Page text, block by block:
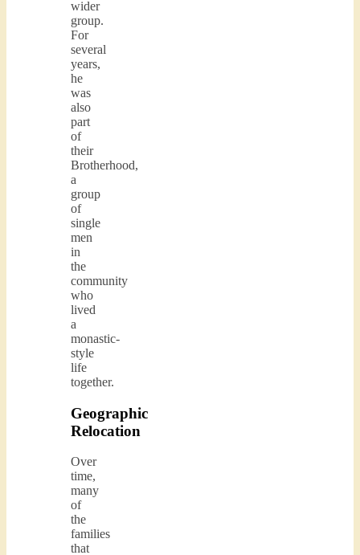
wider
group.
For
several
years,
he
was
also
part
of
their
Brotherhood,
a
group
of
single
men
in
the
community
who
lived
a
monastic-
style
life
together.
Geographic
Relocation
Over
time,
many
of
the
families
that